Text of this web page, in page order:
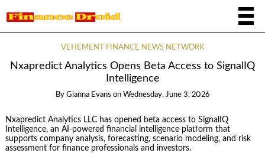
VEHEMENT FINANCE NEWS NETWORK
Nxapredict Analytics Opens Beta Access to SignalIQ
Intelligence
By Gianna Evans on Wednesday, June 3, 2026
Nxapredict Analytics LLC has opened beta access to SignalIQ
Intelligence, an AI-powered financial intelligence platform that
supports company analysis, forecasting, scenario modeling, and risk
assessment for finance professionals and investors.